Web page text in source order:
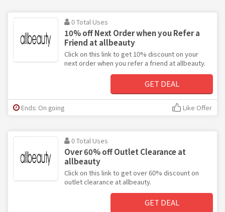
0 Total Uses
10% off Next Order when you Refer a
Friend at allbeauty
Click on this link to get 10% discount on your
next order when you refer a friend at allbeauty.
GET DEAL
Ends: On going Like Offer
0 Total Uses
Over 60% off Outlet Clearance at
allbeauty
Click on this link to get over 60% discount on
outlet clearance at allbeauty.
GET DEAL